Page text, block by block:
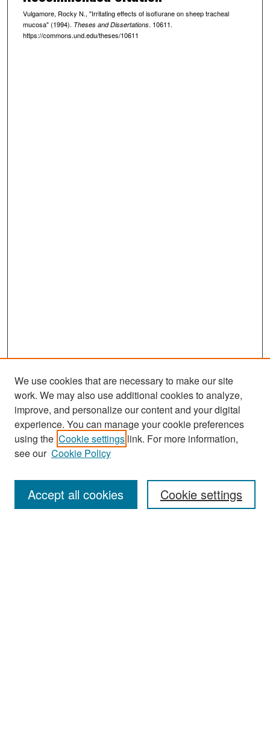
Vulgamore, Rocky N., "Irritating effects of isoflurane on sheep tracheal
mucosa" (1994). Theses and Dissertations. 10611.
https://commons.und.edu/theses/10611
Search
Enter search terms:
We use cookies that are necessary to make our site
work. We may also use additional cookies to analyze,
improve, and personalize our content and your digital
experience. You can manage your cookie preferences
using the Cookie settings link. For more information,
see our Cookie Policy
Cookie settings
Accept all cookies